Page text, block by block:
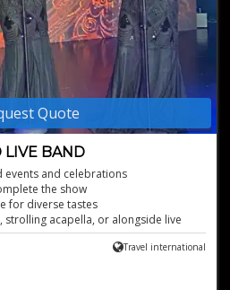
Quote
LIVE BAND
events and celebrations
the show
for diverse tastes
strolling acapella, or alongside live
any event type
Travel international